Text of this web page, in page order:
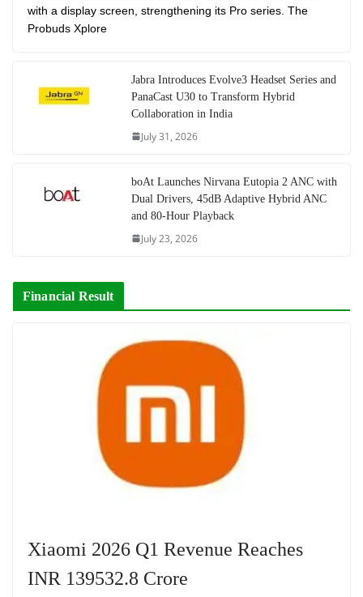
with a display screen, strengthening its Pro series. The
Probuds Xplore
Jabra Introduces Evolve3 Headset Series and
PanaCast U30 to Transform Hybrid
Collaboration in India
July 31, 2026
boAt Launches Nirvana Eutopia 2 ANC with
Dual Drivers, 45dB Adaptive Hybrid ANC
and 80-Hour Playback
July 23, 2026
Financial Result
Xiaomi 2026 Q1 Revenue Reaches
INR 139532.8 Crore